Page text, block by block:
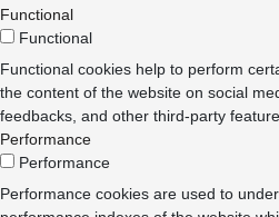
Functional
Functional
Functional cookies help to perform
the content of the website on social
feedbacks, and other third-party
Performance
Performance
Performance cookies are used to